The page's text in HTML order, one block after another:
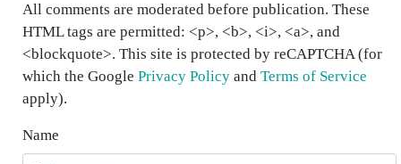
All comments are moderated before publication. These
HTML tags are permitted: <p>, <b>, <i>, <a>, and
<blockquote>. This site is protected by reCAPTCHA (for
which the Google Privacy Policy and Terms of Service
apply).
Name